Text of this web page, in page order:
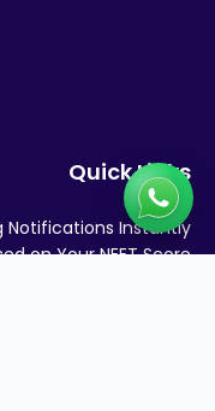
Quick Links
Notifications Instantly
on Your NEET Score